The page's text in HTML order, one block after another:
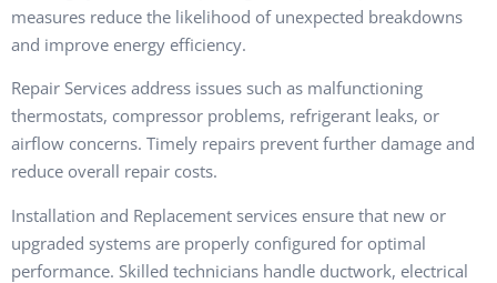
measures reduce the likelihood of unexpected breakdowns
and improve energy efficiency.
Repair Services address issues such as malfunctioning
thermostats, compressor problems, refrigerant leaks, or
airflow concerns. Timely repairs prevent further damage and
reduce overall repair costs.
Installation and Replacement services ensure that new or
upgraded systems are properly configured for optimal
performance. Skilled technicians handle ductwork, electrical